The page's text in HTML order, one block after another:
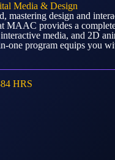
Media & Design
mastering design and
MAAC provides a
media, and 2D
one program equips you
HRS